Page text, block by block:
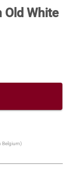
Old White
Belgium)